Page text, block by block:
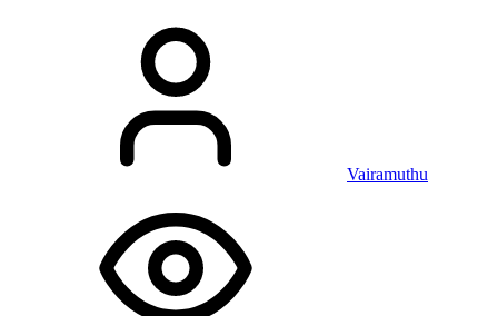
Vairamuthu